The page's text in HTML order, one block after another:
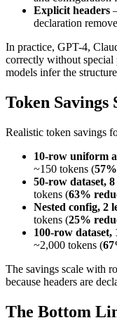
Explicit headers
declaration
In practice, GPT-4,
correctly without
models infer the
Token Savings
Realistic token savings
10-row uniform
~150 tokens (
50-row dataset,
tokens (63%
Nested config, 2
tokens (25%
100-row dataset,
~2,000 tokens (
The savings scale with
because headers are
The Bottom